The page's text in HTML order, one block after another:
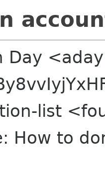
Day
list
How to